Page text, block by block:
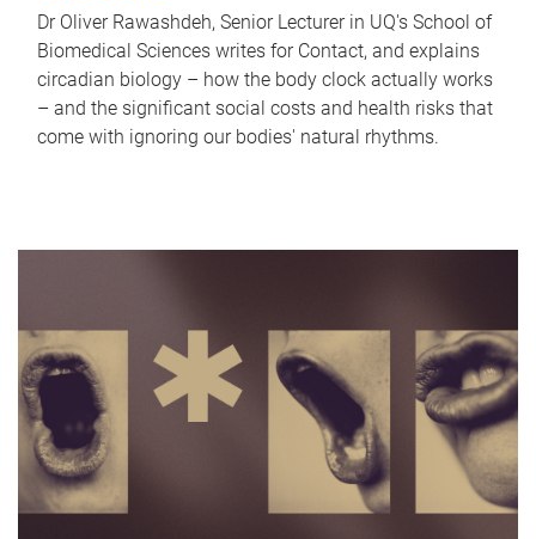
Dr Oliver Rawashdeh, Senior Lecturer in UQ's School of
Biomedical Sciences writes for Contact, and explains
circadian biology – how the body clock actually works
– and the significant social costs and health risks that
come with ignoring our bodies' natural rhythms.